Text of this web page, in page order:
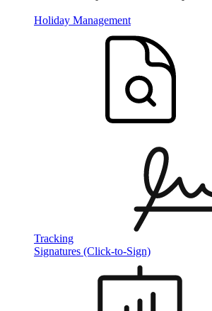
Holiday Management
Tracking
Signatures (Click-to-Sign)